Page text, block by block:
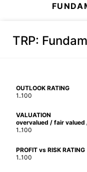
TRP:
OUTLOOK RATING
1..100
VALUATION
overvalued / fair valued
1..100
PROFIT vs RISK RATING
1..100